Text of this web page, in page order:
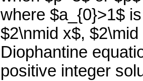
where $a_{0}>1$
$2\nmid x$,
Diophantine
positive integer